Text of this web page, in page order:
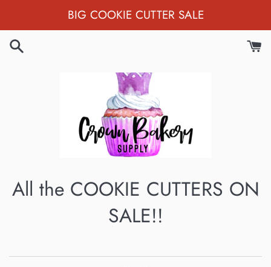
to
content
BIG COOKIE CUTTER SALE
All the COOKIE CUTTERS ON
SALE!!